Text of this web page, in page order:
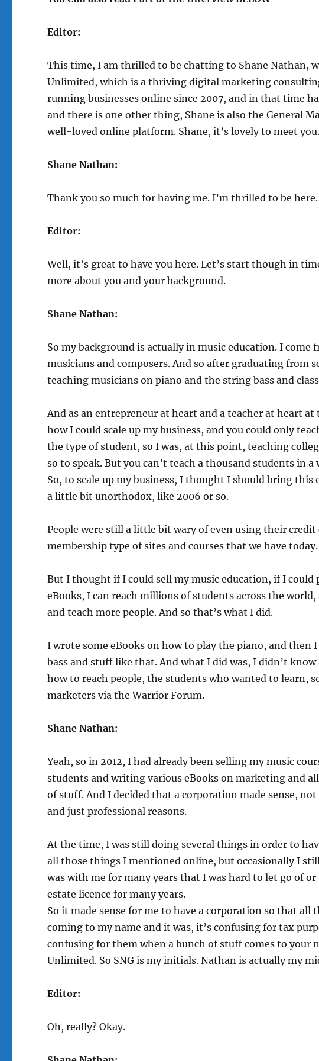
Editor:
This time, I am thrilled to be chatting to Shane Nathan,
Unlimited, which is a thriving digital marketing
running businesses online since 2007, and in that time
and there is one other thing, Shane is also the General
well-loved online platform. Shane, it’s lovely to meet you.
Shane Nathan:
Thank you so much for having me. I’m thrilled to be here.
Editor:
Well, it’s great to have you here. Let’s start though in
more about you and your background.
Shane Nathan:
So my background is actually in music education. I
musicians and composers. And so after graduating from
teaching musicians on piano and the string bass and
And as an entrepreneur at heart and a teacher at heart
how I could scale up my business, and you could only
the type of student, so I was, at this point, teaching
so to speak. But you can’t teach a thousand students in
So, to scale up my business, I thought I should bring
a little bit unorthodox, like 2006 or so.
People were still a little bit wary of even using their
membership type of sites and courses that we have today.
But I thought if I could sell my music education, if I could
eBooks, I can reach millions of students across the
and teach more people. And so that’s what I did.
I wrote some eBooks on how to play the piano, and
bass and stuff like that. And what I did was, I didn’t
how to reach people, the students who wanted to learn,
marketers via the Warrior Forum.
Shane Nathan:
Yeah, so in 2012, I had already been selling my music
students and writing various eBooks on marketing and
of stuff. And I decided that a corporation made sense,
and just professional reasons.
At the time, I was still doing several things in order to
all those things I mentioned online, but occasionally I
was with me for many years that I was hard to let go of
estate licence for many years.
So it made sense for me to have a corporation so that all
coming to my name and it was, it’s confusing for tax
confusing for them when a bunch of stuff comes to your
Unlimited. So SNG is my initials. Nathan is actually my
Editor:
Oh, really? Okay.